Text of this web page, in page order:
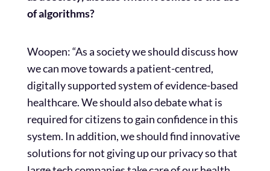
of algorithms?
Woopen: “As a society we should discuss how
we can move towards a patient-centred,
digitally supported system of evidence-based
healthcare. We should also debate what is
required for citizens to gain confidence in this
system. In addition, we should find innovative
solutions for not giving up our privacy so that